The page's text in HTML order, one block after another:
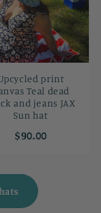
print
Teal dead
and jeans JAX
Sun hat
$90.00